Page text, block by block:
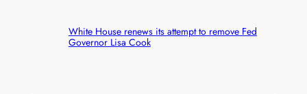
White House renews its attempt to remove Fed
Governor Lisa Cook